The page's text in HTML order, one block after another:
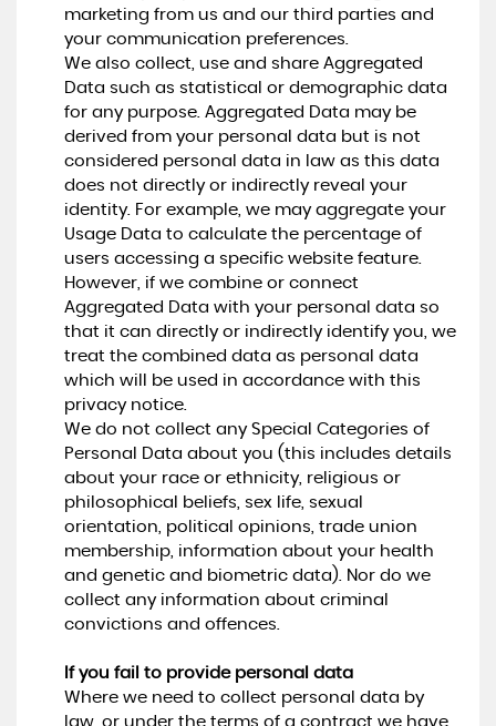
marketing from us and our third parties and
your communication preferences.
We also collect, use and share Aggregated
Data such as statistical or demographic data
for any purpose. Aggregated Data may be
derived from your personal data but is not
considered personal data in law as this data
does not directly or indirectly reveal your
identity. For example, we may aggregate your
Usage Data to calculate the percentage of
users accessing a specific website feature.
However, if we combine or connect
Aggregated Data with your personal data so
that it can directly or indirectly identify you, we
treat the combined data as personal data
which will be used in accordance with this
privacy notice.
We do not collect any Special Categories of
Personal Data about you (this includes details
about your race or ethnicity, religious or
philosophical beliefs, sex life, sexual
orientation, political opinions, trade union
membership, information about your health
and genetic and biometric data). Nor do we
collect any information about criminal
convictions and offences.
If you fail to provide personal data
Where we need to collect personal data by
law, or under the terms of a contract we have